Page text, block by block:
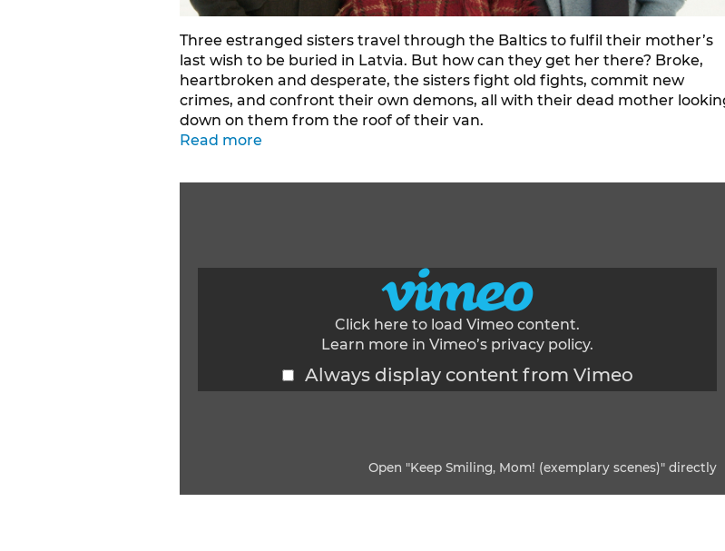
Three estranged sisters travel through the Baltics to fulfil their mother’s
last wish to be buried in Latvia. But how can they get her there? Broke,
heartbroken and desperate, the sisters fight old fights, commit new
crimes, and confront their own demons, all with their dead mother
down on them from the roof of their van.
Read more
Click here to load Vimeo content.
Learn more in Vimeo’s privacy policy.
Always display content from Vimeo
Open "Keep Smiling, Mom! (exemplary scenes)" directly